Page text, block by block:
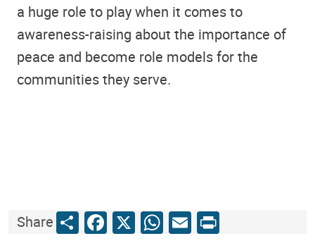
a huge role to play when it comes to
awareness-raising about the importance of
peace and become role models for the
communities they serve.
ShareShareFacebook
X WhatsApp
Email
Print